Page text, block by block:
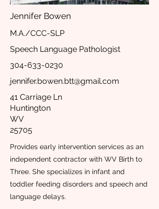
Jennifer Bowen
M.A./CCC-SLP
Speech Language Pathologist
304-633-0230
jennifer.bowen.btt@gmail.com
41 Carriage Ln
Huntington
WV
25705
Provides early intervention services as an
independent contractor with WV Birth to
Three. She specializes in infant and
toddler feeding disorders and speech and
language delays.